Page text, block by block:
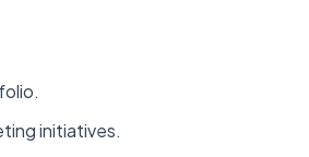
initiatives.